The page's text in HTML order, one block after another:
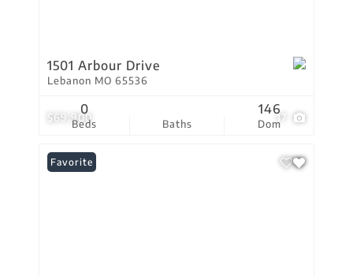
$69,900 17
1501 Arbour Drive
Lebanon MO 65536
Beds
0
Baths Dom
146
Favorite